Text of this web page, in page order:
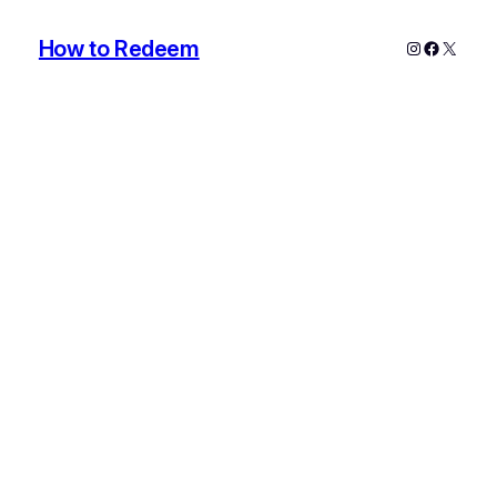
How to Redeem Instagram
X